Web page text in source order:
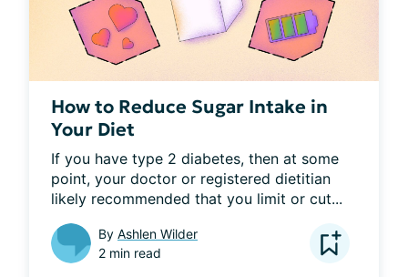
How to Reduce Sugar Intake in
Your Diet
If you have type 2 diabetes, then at some
point, your doctor or registered dietitian
likely recommended that you limit or cut...
By Ashlen Wilder
2 min read